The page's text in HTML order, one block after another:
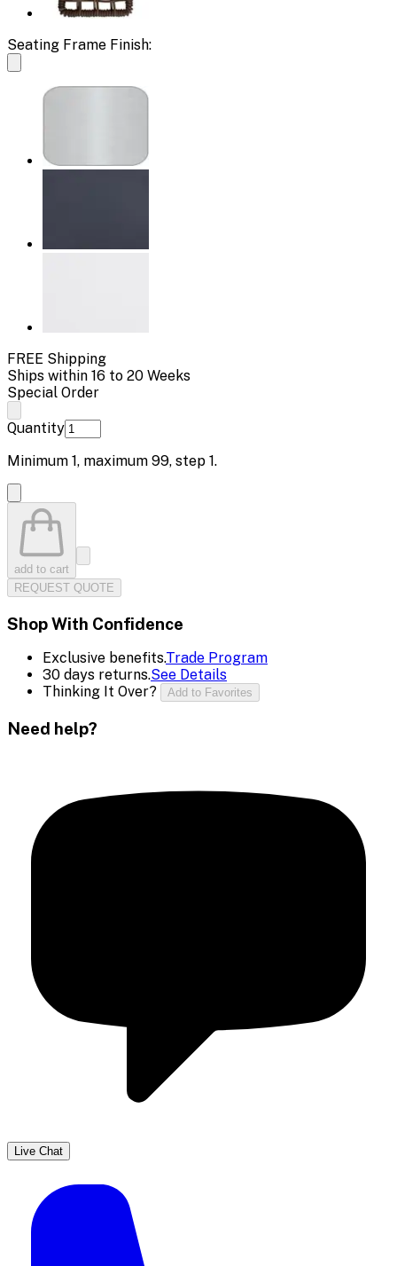
Seating Frame Finish:
FREE Shipping
Ships within 16 to 20 Weeks
Special Order
Quantity
Minimum 1, maximum 99, step 1.
add to cart
REQUEST QUOTE
Shop With Confidence
Exclusive benefits.Trade Program
30 days returns.See Details
Thinking It Over?
Add to Favorites
Need help?
Live Chat